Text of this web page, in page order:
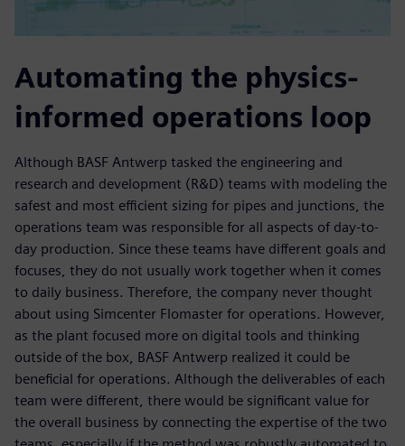
Automating the physics-
informed operations loop
Although BASF Antwerp tasked the engineering and
research and development (R&D) teams with modeling the
safest and most efficient sizing for pipes and junctions, the
operations team was responsible for all aspects of day-to-
day production. Since these teams have different goals and
focuses, they do not usually work together when it comes
to daily business. Therefore, the company never thought
about using Simcenter Flomaster for operations. However,
as the plant focused more on digital tools and thinking
outside of the box, BASF Antwerp realized it could be
beneficial for operations. Although the deliverables of each
team were different, there would be significant value for
the overall business by connecting the expertise of the two